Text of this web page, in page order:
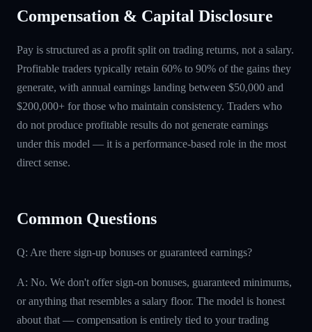
Compensation & Capital Disclosure
Pay is structured as a profit split on trading returns, not a salary.
Profitable traders typically retain 60% to 90% of the gains they
generate, with annual earnings landing between $50,000 and
$200,000+ for those who maintain consistency. Traders who
do not produce profitable results do not generate earnings
under this model — it is a performance-based role in the most
direct sense.
Common Questions
Q: Are there sign-up bonuses or guaranteed earnings?
A: No. We don't offer sign-on bonuses, guaranteed minimums,
or anything that resembles a salary floor. The model is honest
about that — compensation is entirely tied to your trading